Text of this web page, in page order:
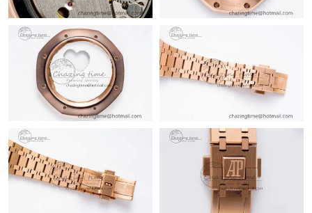
Just Sold: Paul from Orlando on Jun 18, 2026 at 11:06 AM.
Just Sold: Ursula from Minneapolis on Jun 05, 2026 at 1:22 PM.